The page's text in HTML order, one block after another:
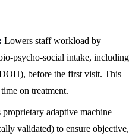
Lowers staff workload by
psycho-social intake, including
before the first visit. This
on treatment.
proprietary adaptive machine
validated) to ensure objective,